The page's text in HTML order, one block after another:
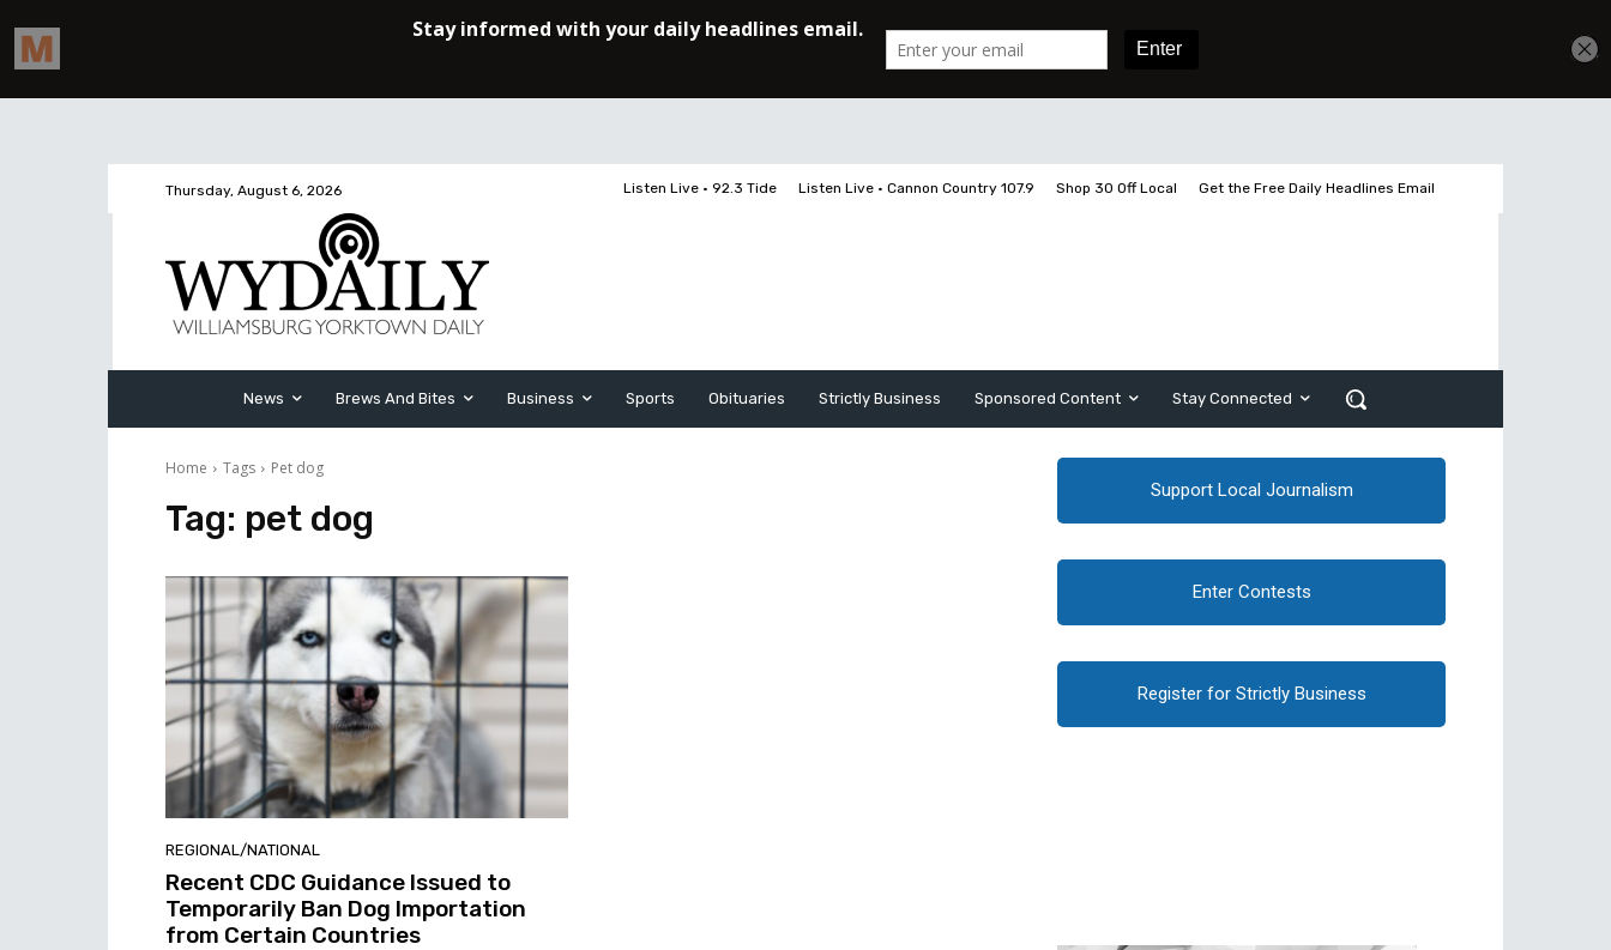
Thursday, August 6, 2026 Listen Live • 92.3 Tide Listen Live • Cannon Country 107.9 Shop 30 Off Local Get the Free Daily Headlines Email
News Brews And Bites Business Sports Obituaries Strictly Business Sponsored Content Stay Connected
Home Tags Pet dog
Tag: pet dog
REGIONAL/NATIONAL
Recent CDC Guidance Issued to
Temporarily Ban Dog Importation
from Certain Countries
Support Local Journalism
Enter Contests
Register for Strictly Business